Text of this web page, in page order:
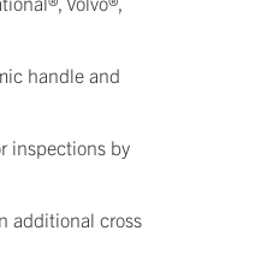
handle and
inspections by
additional cross